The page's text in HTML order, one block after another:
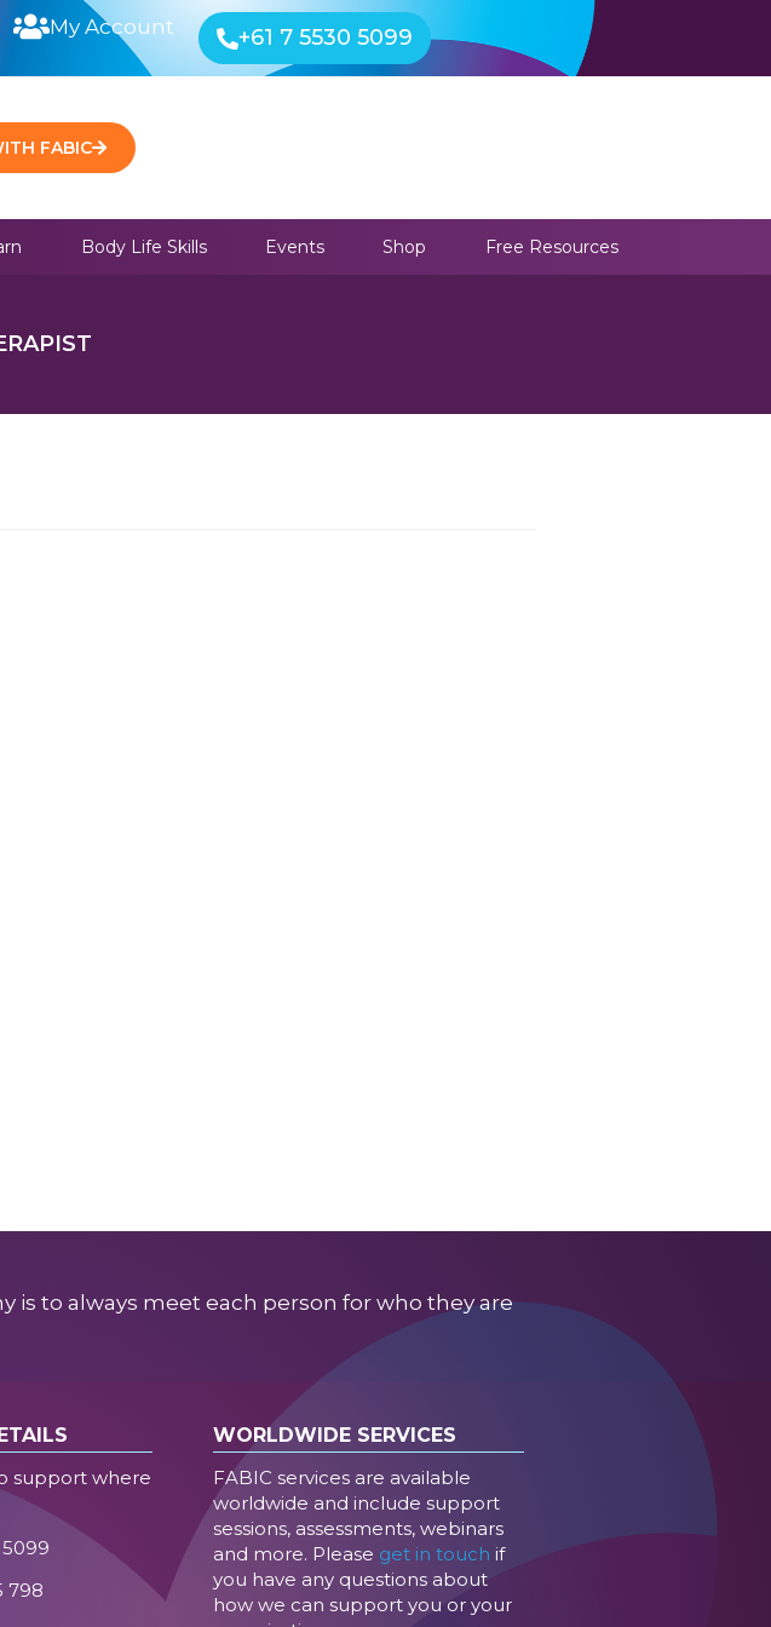
My Account +61 7 5530 5099
FABIC
Body Life Skills Events Shop Free Resources
is to always meet each person for who they are
support where
5099
798
WORLDWIDE SERVICES
FABIC services are available
worldwide and include support
sessions, assessments, webinars
and more. Please get in touch if
you have any questions about
how we can support you or your